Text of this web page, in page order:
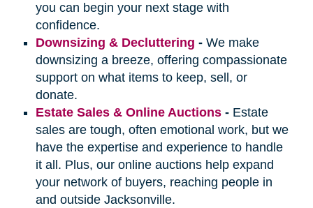
you can begin your next stage with
confidence.
Downsizing & Decluttering - We make
downsizing a breeze, offering compassionate
support on what items to keep, sell, or
donate.
Estate Sales & Online Auctions- Estate
sales are tough, often emotional work, but we
have the expertise and experience to handle
it all. Plus, our online auctions help expand
your network of buyers, reaching people in
and outside Jacksonville.